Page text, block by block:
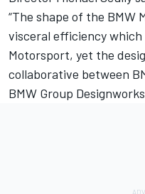
“The shape of the BMW
visceral efficiency which
Motorsport, yet the
collaborative between
BMW Group